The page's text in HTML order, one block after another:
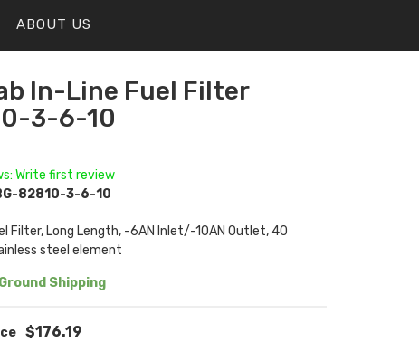
ABOUT US
In-Line Fuel Filter
3-6-10
Write first review
82810-3-6-10
Filter, Long Length, -6AN Inlet/-10AN Outlet, 40
steel element
Shipping
$176.19